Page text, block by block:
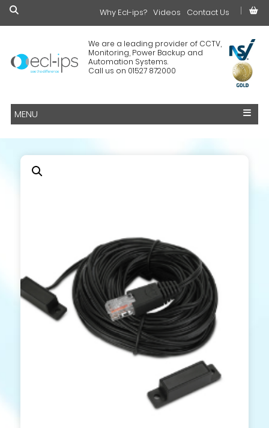
We are a leading provider of CCTV,
Monitoring, Power Backup and
Automation Systems.
Call us on 01527 872000
Why Ecl-ips? Videos Contact Us
£0.00
MENU